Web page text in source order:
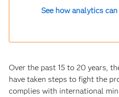
See how analytics
Over the past 15 to 20 years,
have taken steps to fight the
complies with international